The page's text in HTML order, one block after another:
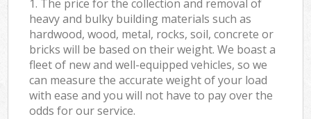
1. The price for the collection and removal of
heavy and bulky building materials such as
hardwood, wood, metal, rocks, soil, concrete or
bricks will be based on their weight. We boast a
fleet of new and well-equipped vehicles, so we
can measure the accurate weight of your load
with ease and you will not have to pay over the
odds for our service.